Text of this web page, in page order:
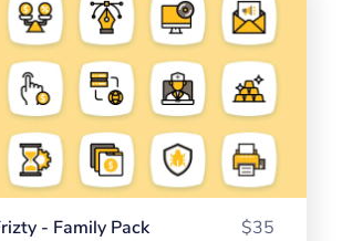
- Family Pack $35